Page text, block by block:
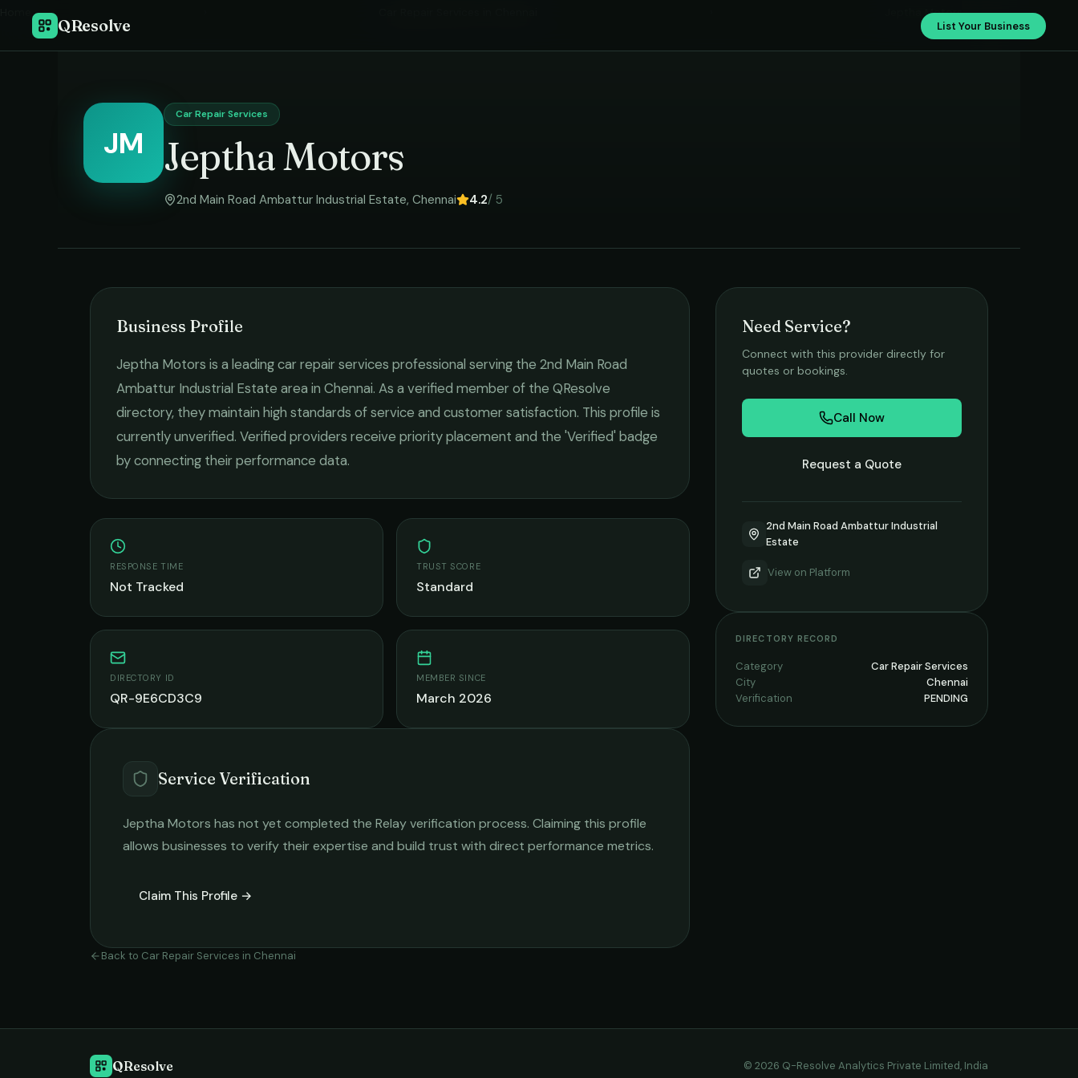
QResolve List Your Business
Jeptha Motors
JM
Car Repair Services
Jeptha Motors
2nd Main Road Ambattur Industrial Estate, Chennai 4.2/ 5
Business Profile
Jeptha Motors is a leadingcar repair services professional serving the 2nd Main Road
Ambattur Industrial Estate area in Chennai. As a verified member of the QResolve
directory, they maintain high standards of service and customer satisfaction. This profile is
currently unverified. Verified providers receive priority placement and the 'Verified' badge
by connecting their performance data.
RESPONSE TIME
Not Tracked
TRUST SCORE
Standard
DIRECTORY ID
QR-9E6CD3C9
MEMBER SINCE
March 2026
Service Verification
Jeptha Motors has not yet completed the Relay verification process. Claiming this profile
allows businesses to verify their expertise and build trust with direct performance metrics.
Claim This Profile →
Back to Car Repair Services in Chennai
Need Service?
Connect with this provider directly for
quotes or bookings.
Call Now
Request a Quote
2nd Main Road Ambattur Industrial
Estate
View on Platform
DIRECTORY RECORD
Category
Car Repair Services
City
Chennai
Verification
PENDING
QResolve © 2026 Q-Resolve Analytics Private Limited, India